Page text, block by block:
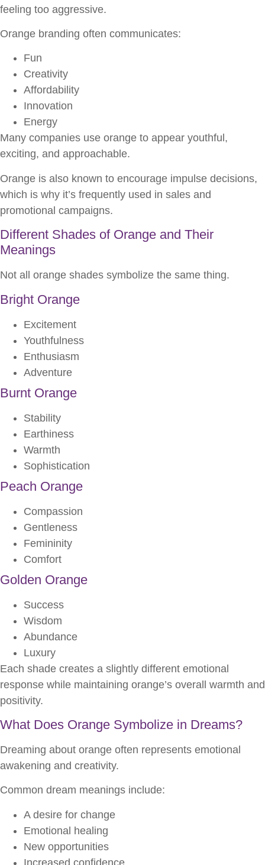
feeling too aggressive.
Orange branding often communicates:
Fun
Creativity
Affordability
Innovation
Energy
Many companies use orange to appear youthful,
exciting, and approachable.
Orange is also known to encourage impulse decisions,
which is why it’s frequently used in sales and
promotional campaigns.
Different Shades of Orange and Their
Meanings
Not all orange shades symbolize the same thing.
Bright Orange
Excitement
Youthfulness
Enthusiasm
Adventure
Burnt Orange
Stability
Earthiness
Warmth
Sophistication
Peach Orange
Compassion
Gentleness
Femininity
Comfort
Golden Orange
Success
Wisdom
Abundance
Luxury
Each shade creates a slightly different emotional
response while maintaining orange’s overall warmth and
positivity.
What Does Orange Symbolize in Dreams?
Dreaming about orange often represents emotional
awakening and creativity.
Common dream meanings include:
A desire for change
Emotional healing
New opportunities
Increased confidence